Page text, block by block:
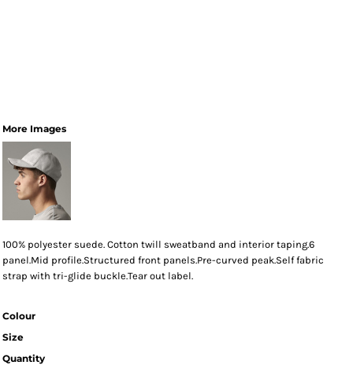
More Images
100% polyester suede. Cotton twill sweatband and interior taping.6
panel.Mid profile.Structured front panels.Pre-curved peak.Self fabric
strap with tri-glide buckle.Tear out label.
Colour
Size
Quantity